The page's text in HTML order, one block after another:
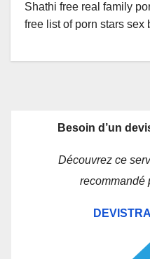
Shathi free real family
free list of porn stars
Besoin d’un
Découvrez ce
recommandé